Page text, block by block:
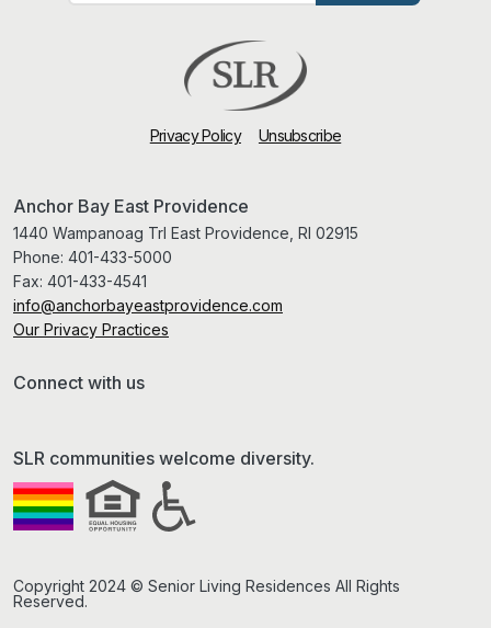
Privacy Policy Unsubscribe
Anchor Bay East Providence
1440 Wampanoag Trl East Providence, RI 02915
Phone: 401-433-5000
Fax: 401-433-4541
info@anchorbayeastprovidence.com
Our Privacy Practices
Connect with us
SLR communities welcome diversity.
Copyright 2024 © Senior Living Residences All Rights
Reserved.